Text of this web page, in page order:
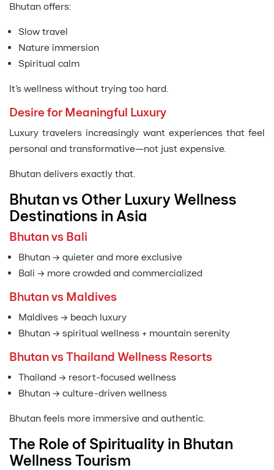
Bhutan offers:
Slow travel
Nature immersion
Spiritual calm
It’s wellness without trying too hard.
Desire for Meaningful Luxury
Luxury travelers increasingly want experiences that feel
personal and transformative—not just expensive.
Bhutan delivers exactly that.
Bhutan vs Other Luxury Wellness
Destinations in Asia
Bhutan vs Bali
Bhutan → quieter and more exclusive
Bali → more crowded and commercialized
Bhutan vs Maldives
Maldives → beach luxury
Bhutan → spiritual wellness + mountain serenity
Bhutan vs Thailand Wellness Resorts
Thailand → resort-focused wellness
Bhutan → culture-driven wellness
Bhutan feels more immersive and authentic.
The Role of Spirituality in Bhutan
Wellness Tourism